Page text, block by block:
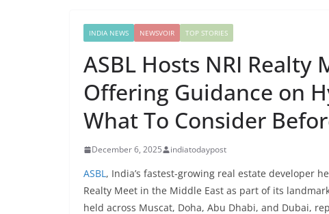
INDIA NEWS NEWSVOIR TOP STORIES
ASBL Hosts NRI Realty
Offering Guidance on
What To Consider
December 6, 2025 indiatodaypost
ASBL, India’s fastest-growing real estate developer
Realty Meet in the Middle East as part of its
held across Muscat, Doha, Abu Dhabi, and Dubai,